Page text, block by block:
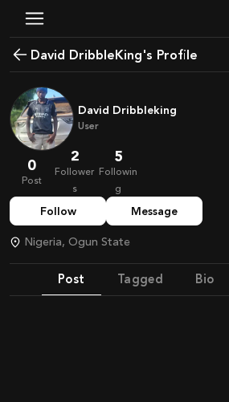
David DribbleKing's Profile
David Dribbleking
User
0
Post
2
Follower
s
5
Followin
g
Follow Message
Nigeria, Ogun State
Post Tagged Bio